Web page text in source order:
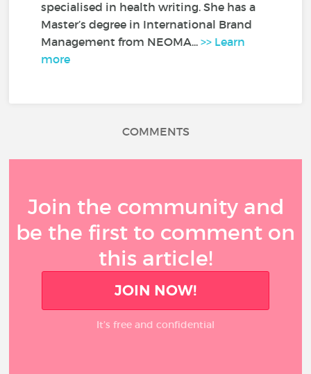
specialised in health writing. She has a
Master’s degree in International Brand
Management from NEOMA...>> Learn
more
COMMENTS
Join the community and
be the first to comment on
this article!
JOIN NOW!
It’s free and confidential